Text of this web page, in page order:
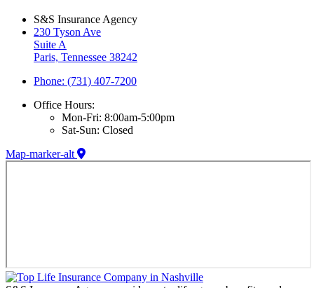
S&S Insurance Agency
230 Tyson Ave
Suite A
Paris, Tennessee 38242
Phone: (731) 407-7200
Office Hours:
Mon-Fri: 8:00am-5:00pm
Sat-Sun: Closed
Map-marker-alt